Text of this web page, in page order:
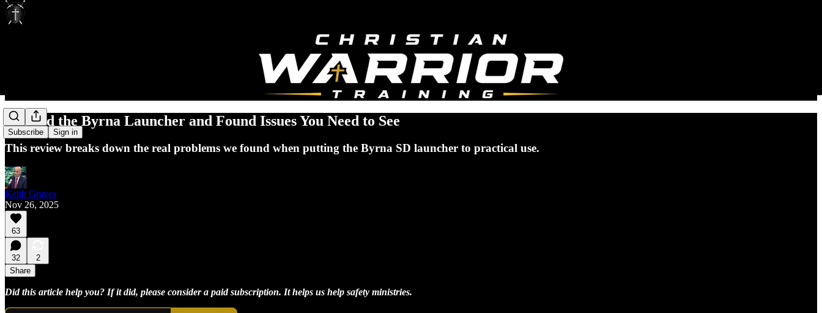
Subscribe Sign in
I Tested the Byrna Launcher and Found Issues You Need to See
This review breaks down the real problems we found when putting the Byrna SD launcher to practical use.
Keith Graves
Nov 26, 2025
63
32
2
Share
Did this article help you? If it did, please consider a paid subscription. It helps us help safety ministries.